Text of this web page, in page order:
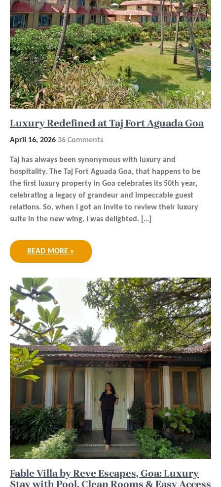
Luxury Redefined at Taj Fort Aguada Goa
April 16, 2026 36 Comments
Taj has always been synonymous with luxury and
hospitality. The Taj Fort Aguada Goa, that happens to be
the first luxury property in Goa celebrates its 50th year,
celebrating a legacy of grandeur and impeccable guest
relations. So, when I got an invite to review their luxury
suite in the new wing, I was delighted. […]
READ MORE »
Fable Villa by Reve Escapes, Goa: Luxury
Stay with Pool, Clean Rooms & Easy Access